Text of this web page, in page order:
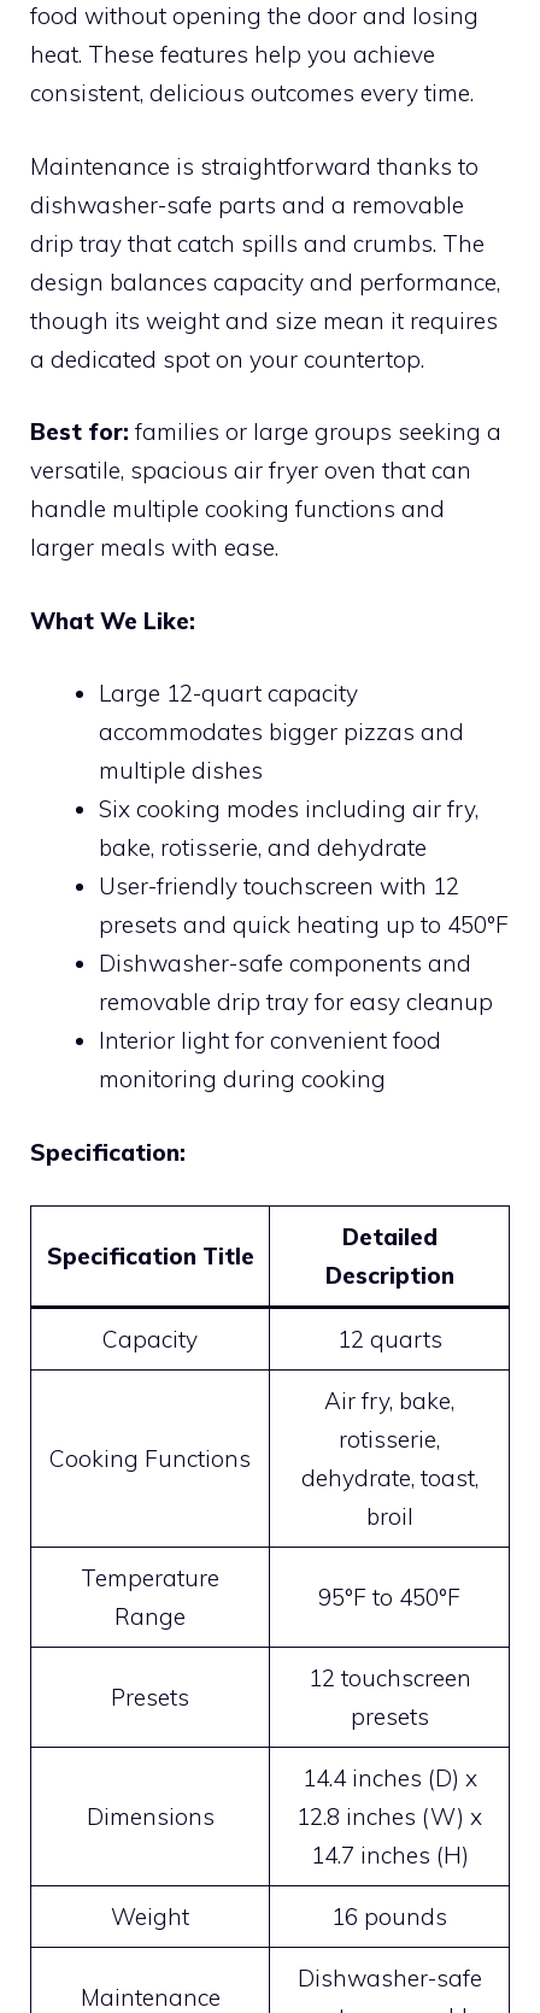
food without opening the door and losing
heat. These features help you achieve
consistent, delicious outcomes every time.
Maintenance is straightforward thanks to
dishwasher-safe parts and a removable
drip tray that catch spills and crumbs. The
design balances capacity and performance,
though its weight and size mean it requires
a dedicated spot on your countertop.
Best for: families or large groups seeking a
versatile, spacious air fryer oven that can
handle multiple cooking functions and
larger meals with ease.
What We Like:
Large 12-quart capacity
accommodates bigger pizzas and
multiple dishes
Six cooking modes including air fry,
bake, rotisserie, and dehydrate
User-friendly touchscreen with 12
presets and quick heating up to 450°F
Dishwasher-safe components and
removable drip tray for easy cleanup
Interior light for convenient food
monitoring during cooking
Specification:
Specification Title
Detailed
Description
Capacity 12 quarts
Cooking Functions
Air fry, bake,
rotisserie,
dehydrate, toast,
broil
Temperature
Range
95°F to 450°F
Presets
12 touchscreen
presets
Dimensions
14.4 inches (D) x
12.8 inches (W) x
14.7 inches (H)
Weight 16 pounds
Maintenance
Dishwasher-safe